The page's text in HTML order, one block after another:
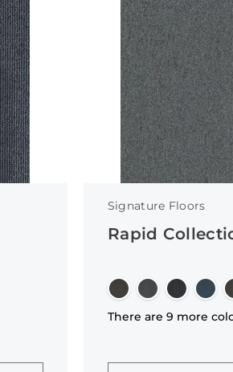
Signature Floors
Rapid
There are 9 more